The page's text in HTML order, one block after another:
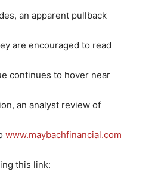
an apparent pullback
are encouraged to read
continues to hover near
an analyst review of
www.maybachfinancial.com
this link: